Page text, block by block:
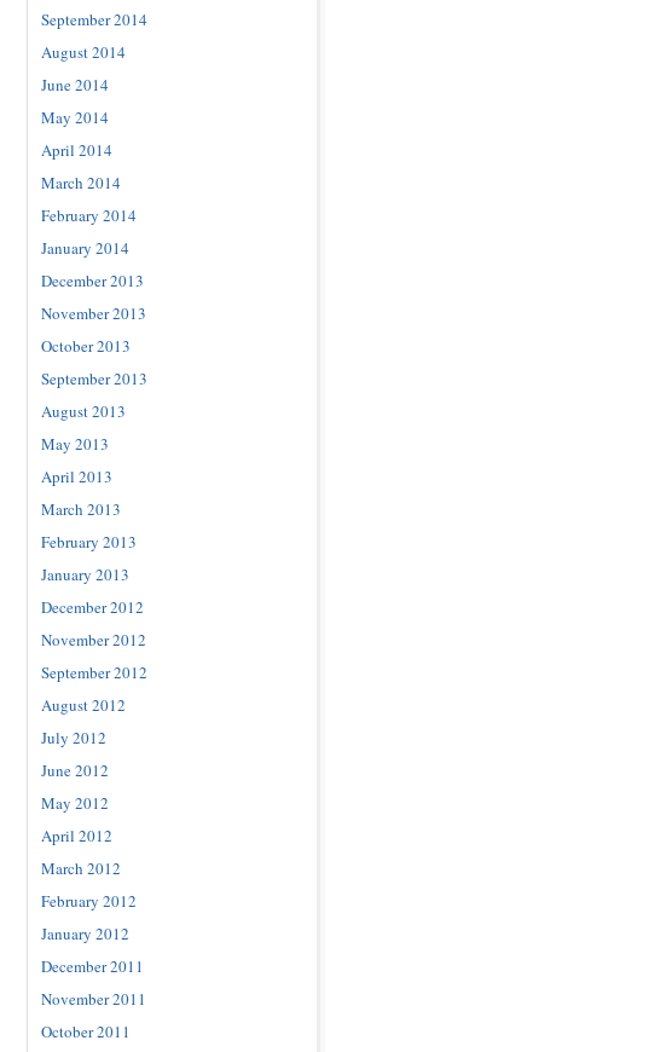
September 2014
August 2014
June 2014
May 2014
April 2014
March 2014
February 2014
January 2014
December 2013
November 2013
October 2013
September 2013
August 2013
May 2013
April 2013
March 2013
February 2013
January 2013
December 2012
November 2012
September 2012
August 2012
July 2012
June 2012
May 2012
April 2012
March 2012
February 2012
January 2012
December 2011
November 2011
October 2011